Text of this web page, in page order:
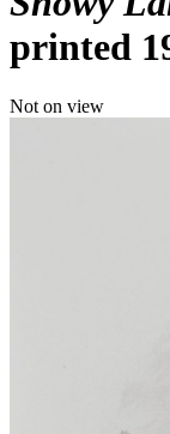
printed
Not on view